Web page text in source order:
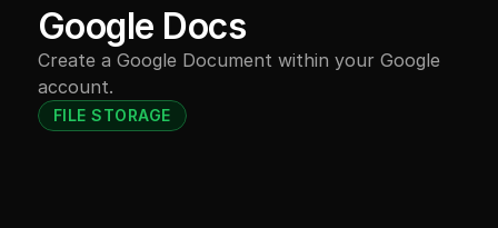
Pricing
Google Docs
Create a Google Document within your Google
account.
FILE STORAGE